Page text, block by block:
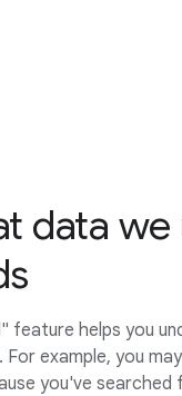
data
feature helps you
For example, you
you've searched